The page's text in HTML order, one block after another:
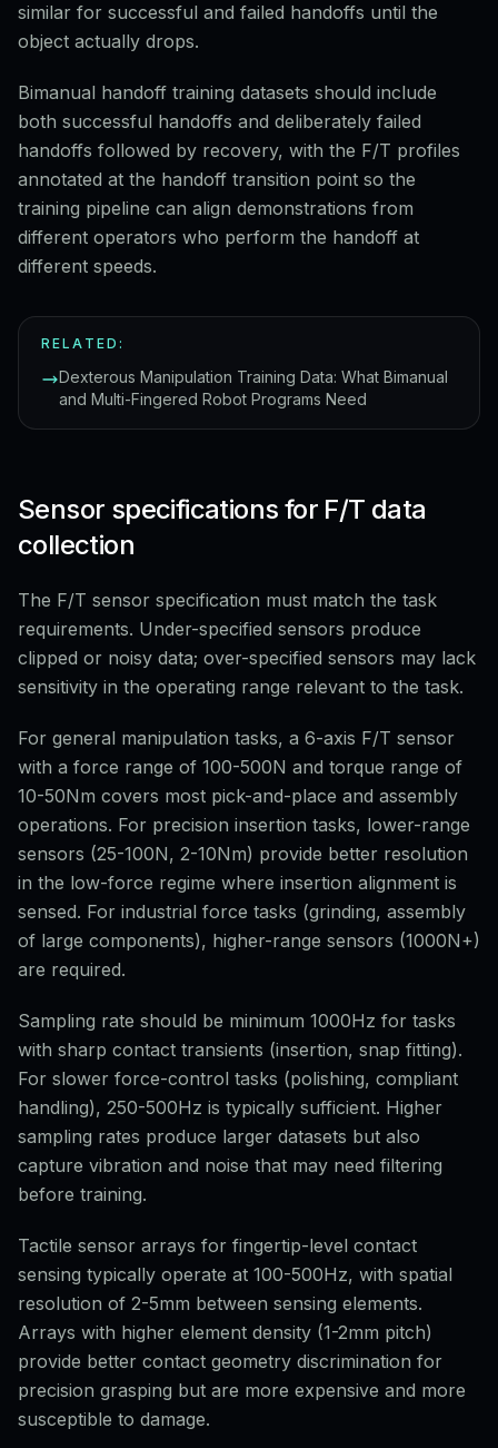
similar for successful and failed handoffs until the
object actually drops.
Bimanual handoff training datasets should include
both successful handoffs and deliberately failed
handoffs followed by recovery, with the F/T profiles
annotated at the handoff transition point so the
training pipeline can align demonstrations from
different operators who perform the handoff at
different speeds.
RELATED:
Dexterous Manipulation Training Data: What Bimanual
and Multi-Fingered Robot Programs Need
Sensor specifications for F/T data
collection
The F/T sensor specification must match the task
requirements. Under-specified sensors produce
clipped or noisy data; over-specified sensors may lack
sensitivity in the operating range relevant to the task.
For general manipulation tasks, a 6-axis F/T sensor
with a force range of 100-500N and torque range of
10-50Nm covers most pick-and-place and assembly
operations. For precision insertion tasks, lower-range
sensors (25-100N, 2-10Nm) provide better resolution
in the low-force regime where insertion alignment is
sensed. For industrial force tasks (grinding, assembly
of large components), higher-range sensors (1000N+)
are required.
Sampling rate should be minimum 1000Hz for tasks
with sharp contact transients (insertion, snap fitting).
For slower force-control tasks (polishing, compliant
handling), 250-500Hz is typically sufficient. Higher
sampling rates produce larger datasets but also
capture vibration and noise that may need filtering
before training.
Tactile sensor arrays for fingertip-level contact
sensing typically operate at 100-500Hz, with spatial
resolution of 2-5mm between sensing elements.
Arrays with higher element density (1-2mm pitch)
provide better contact geometry discrimination for
precision grasping but are more expensive and more
susceptible to damage.